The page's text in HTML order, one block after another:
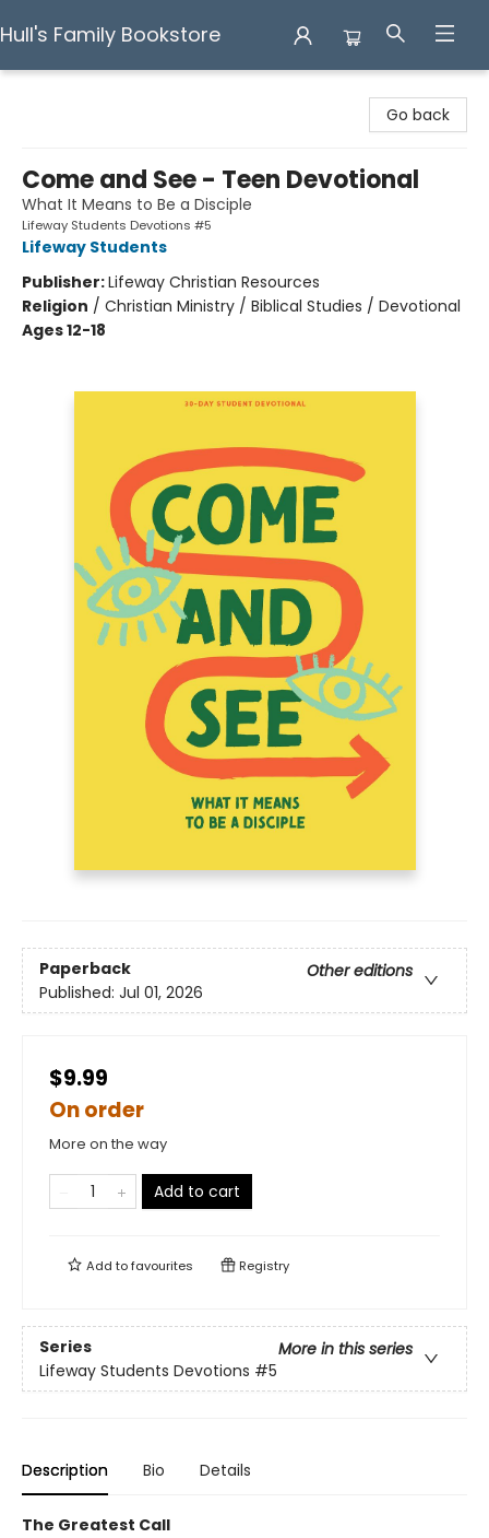
Hull's Family Bookstore
Go back
Come and See - Teen Devotional
What It Means to Be a Disciple
Lifeway Students Devotions #5
Lifeway Students
Publisher:Lifeway Christian Resources
Religion / Christian Ministry / Biblical Studies / Devotional
Ages 12-18
Paperback
Other editions
Published: Jul 01, 2026
$9.99
On order
More on the way
Add to cart
Add tofavourites Registry
Series
More in this series
Lifeway Students Devotions #5
Description Bio Details
The Greatest Call